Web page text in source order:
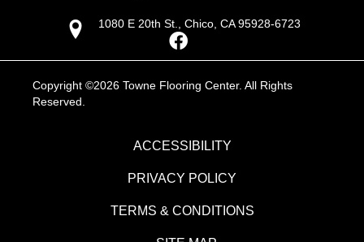
1080 E 20th St., Chico, CA 95928-6723
Copyright ©2026 Towne Flooring Center. All Rights
Reserved.
ACCESSIBILITY
PRIVACY POLICY
TERMS & CONDITIONS